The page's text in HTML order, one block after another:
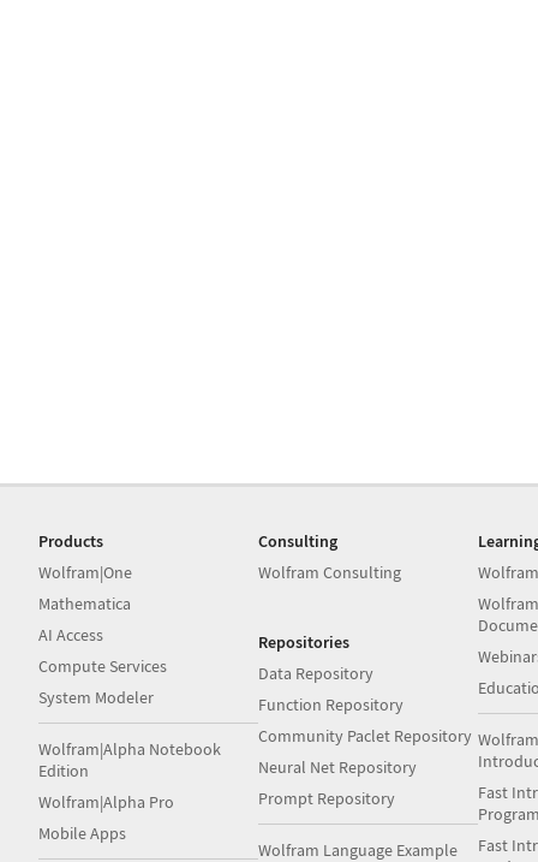
Products
Wolfram|One
Mathematica
AI Access
Compute Services
System Modeler
Wolfram|Alpha Notebook
Edition
Wolfram|Alpha Pro
Mobile Apps
Consulting
Wolfram Consulting
Repositories
Data Repository
Function Repository
Community Paclet Repository
Neural Net Repository
Prompt Repository
Wolfram Language Example
Fast
Fast